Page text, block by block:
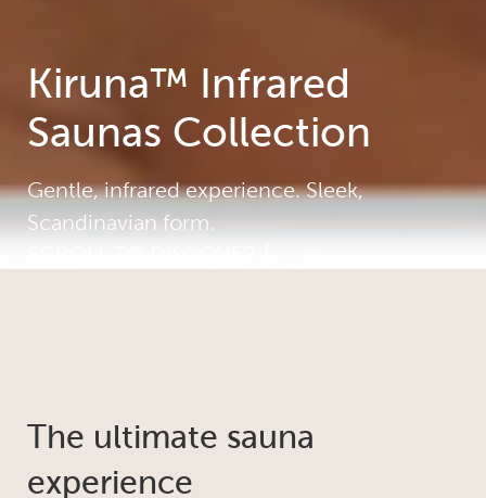
Kiruna™ Infrared
Saunas Collection
Gentle, infrared experience. Sleek,
Scandinavian form.
The ultimate sauna
experience